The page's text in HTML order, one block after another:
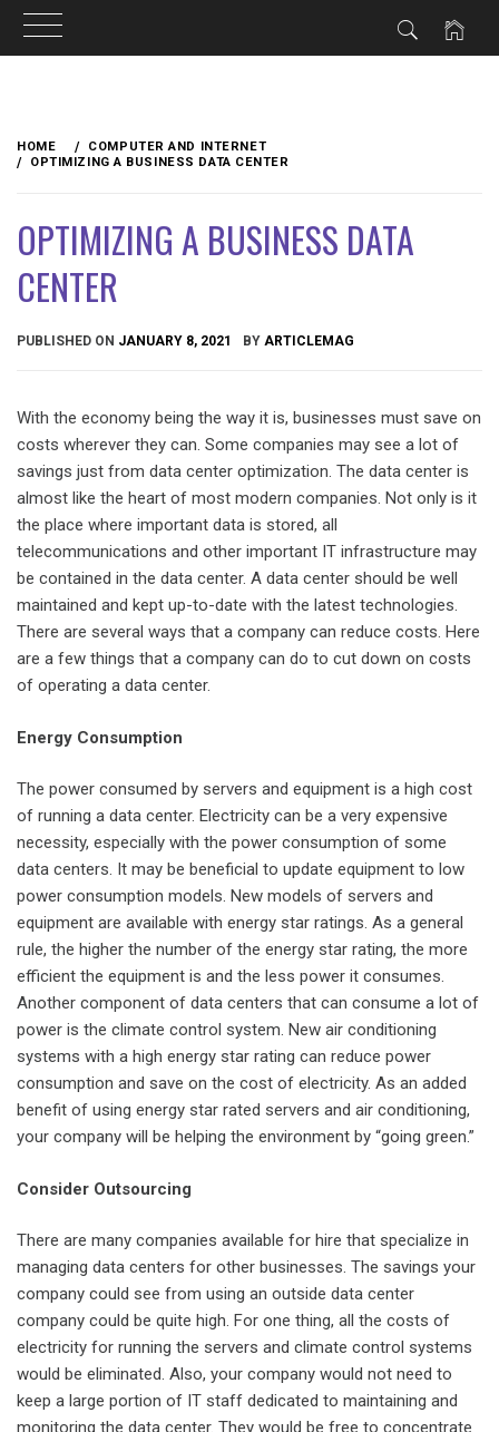
content
HOME
COMPUTER AND INTERNET
OPTIMIZING A BUSINESS DATA CENTER
OPTIMIZING A BUSINESS DATA
CENTER
PUBLISHED ON JANUARY 8, 2021 BY ARTICLEMAG
With the economy being the way it is, businesses must save on
costs wherever they can. Some companies may see a lot of
savings just from data center optimization. The data center is
almost like the heart of most modern companies. Not only is it
the place where important data is stored, all
telecommunications and other important IT infrastructure may
be contained in the data center. A data center should be well
maintained and kept up-to-date with the latest technologies.
There are several ways that a company can reduce costs. Here
are a few things that a company can do to cut down on costs
of operating a data center.
Energy Consumption
The power consumed by servers and equipment is a high cost
of running a data center. Electricity can be a very expensive
necessity, especially with the power consumption of some
data centers. It may be beneficial to update equipment to low
power consumption models. New models of servers and
equipment are available with energy star ratings. As a general
rule, the higher the number of the energy star rating, the more
efficient the equipment is and the less power it consumes.
Another component of data centers that can consume a lot of
power is the climate control system. New air conditioning
systems with a high energy star rating can reduce power
consumption and save on the cost of electricity. As an added
benefit of using energy star rated servers and air conditioning,
your company will be helping the environment by “going green.”
Consider Outsourcing
There are many companies available for hire that specialize in
managing data centers for other businesses. The savings your
company could see from using an outside data center
company could be quite high. For one thing, all the costs of
electricity for running the servers and climate control systems
would be eliminated. Also, your company would not need to
keep a large portion of IT staff dedicated to maintaining and
monitoring the data center. They would be free to concentrate